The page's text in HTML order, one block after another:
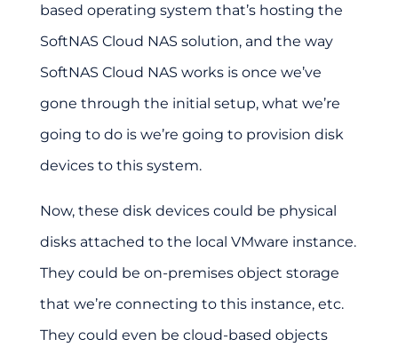
based operating system that’s hosting the
SoftNAS Cloud NAS solution, and the way
SoftNAS Cloud NAS works is once we’ve
gone through the initial setup, what we’re
going to do is we’re going to provision disk
devices to this system.
Now, these disk devices could be physical
disks attached to the local VMware instance.
They could be on-premises object storage
that we’re connecting to this instance, etc.
They could even be cloud-based objects